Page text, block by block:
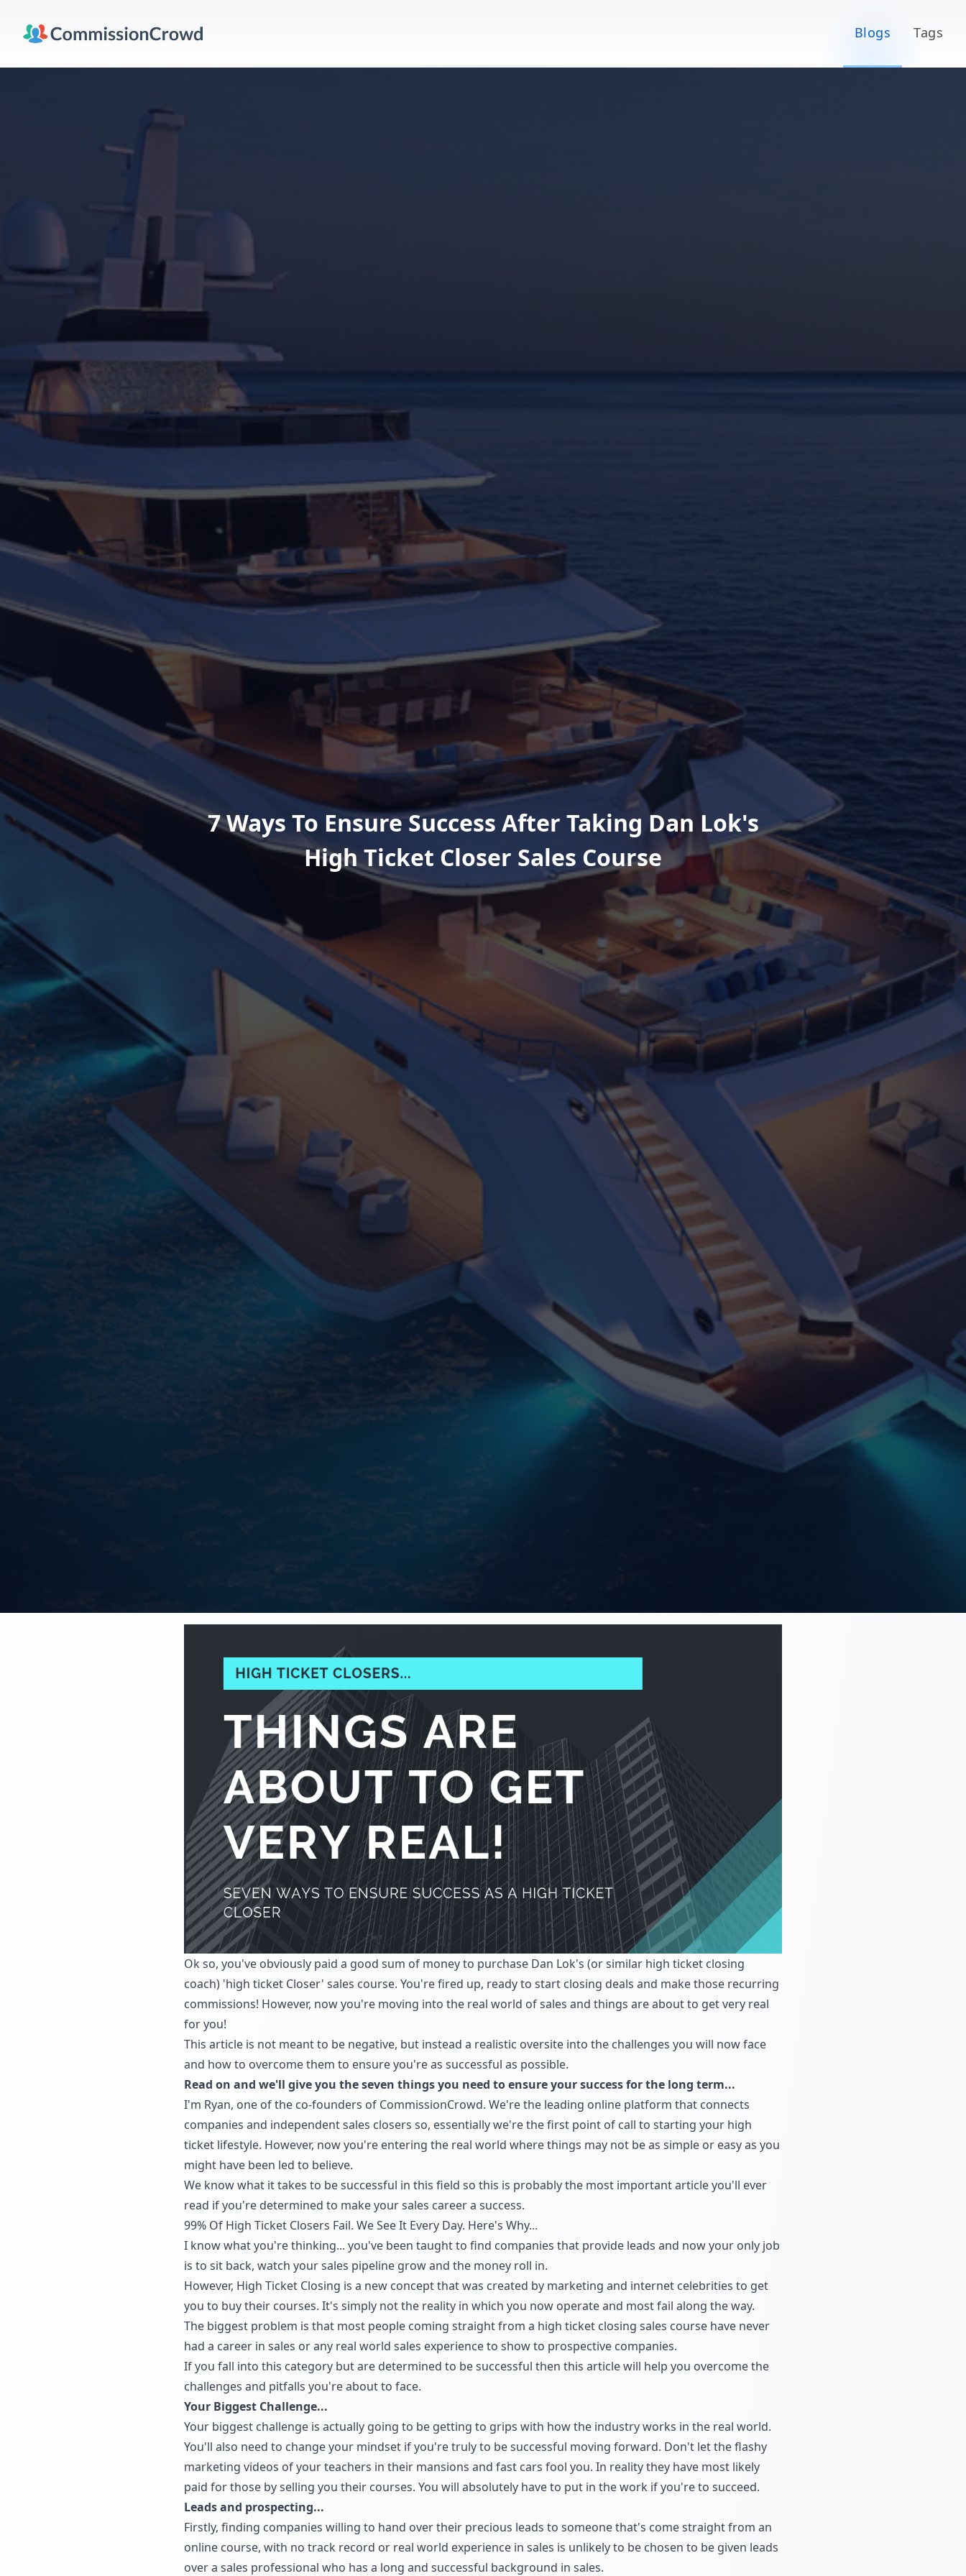
Blogs Tags
7 Ways To Ensure Success After Taking Dan Lok's
High Ticket Closer Sales Course
Ok so, you've obviously paid a good sum of money to purchase Dan Lok's (or similar high ticket closing
coach) 'high ticket Closer' sales course. You're fired up, ready to start closing deals and make those recurring
commissions! However, now you're moving into the real world of sales and things are about to get very real
for you!
This article is not meant to be negative, but instead a realistic oversite into the challenges you will now face
and how to overcome them to ensure you're as successful as possible.
Read on and we'll give you the seven things you need to ensure your success for the long term...
I'm Ryan, one of the co-founders of CommissionCrowd. We're the leading online platform that connects
companies and independent sales closers so, essentially we're the first point of call to starting your high
ticket lifestyle. However, now you're entering the real world where things may not be as simple or easy as you
might have been led to believe.
We know what it takes to be successful in this field so this is probably the most important article you'll ever
read if you're determined to make your sales career a success.
99% Of High Ticket Closers Fail. We See It Every Day. Here's Why...
I know what you're thinking... you've been taught to find companies that provide leads and now your only job
is to sit back, watch your sales pipeline grow and the money roll in.
However, High Ticket Closing is a new concept that was created by marketing and internet celebrities to get
you to buy their courses. It's simply not the reality in which you now operate and most fail along the way.
The biggest problem is that most people coming straight from a high ticket closing sales course have never
had a career in sales or any real world sales experience to show to prospective companies.
If you fall into this category but are determined to be successful then this article will help you overcome the
challenges and pitfalls you're about to face.
Your Biggest Challenge...
Your biggest challenge is actually going to be getting to grips with how the industry works in the real world.
You'll also need to change your mindset if you're truly to be successful moving forward. Don't let the flashy
marketing videos of your teachers in their mansions and fast cars fool you. In reality they have most likely
paid for those by selling you their courses. You will absolutely have to put in the work if you're to succeed.
Leads and prospecting...
Firstly, finding companies willing to hand over their precious leads to someone that's come straight from an
online course, with no track record or real world experience in sales is unlikely to be chosen to be given leads
over a sales professional who has a long and successful background in sales.